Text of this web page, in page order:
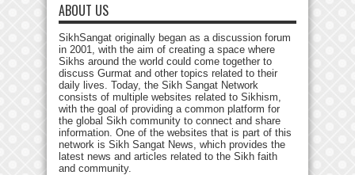
ABOUT US
SikhSangat originally began as a discussion forum
in 2001, with the aim of creating a space where
Sikhs around the world could come together to
discuss Gurmat and other topics related to their
daily lives. Today, the Sikh Sangat Network
consists of multiple websites related to Sikhism,
with the goal of providing a common platform for
the global Sikh community to connect and share
information. One of the websites that is part of this
network is Sikh Sangat News, which provides the
latest news and articles related to the Sikh faith
and community.